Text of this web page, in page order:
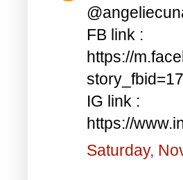
FB link :
https://
IG link :
https://
Saturday,